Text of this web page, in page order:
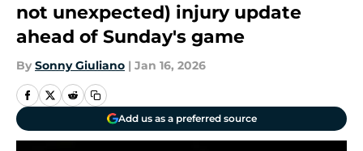
not unexpected) injury update
ahead of Sunday's game
By Sonny Giuliano | Jan 16, 2026
Add us as a preferred source